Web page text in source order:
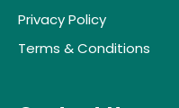
Privacy Policy
Terms & Conditions